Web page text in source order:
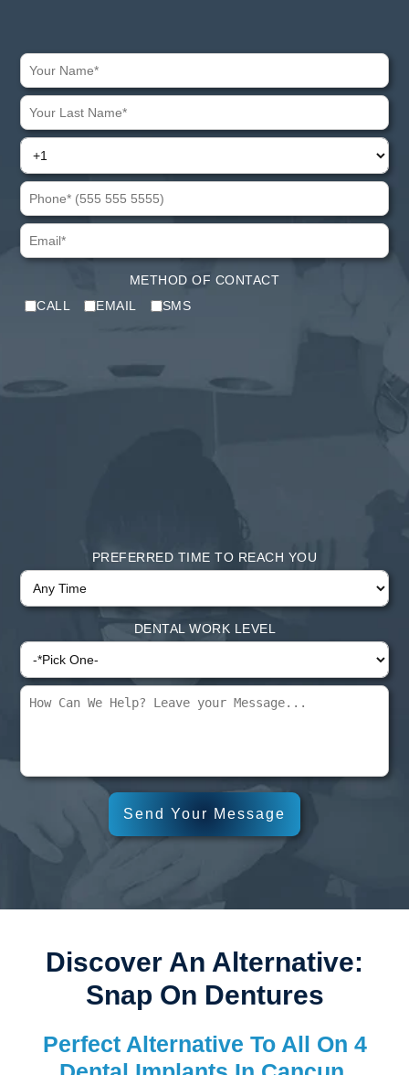
METHOD OF CONTACT
CALL
EMAIL SMS
PREFERRED TIME TO REACH YOU
DENTAL WORK LEVEL
Discover An Alternative:
Snap On Dentures
Perfect Alternative To All On 4